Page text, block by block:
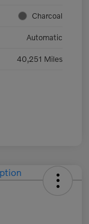
Charcoal
Automatic
40,251 Miles